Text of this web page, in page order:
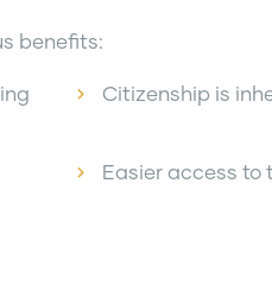
benefits:
Citizenship is
Easier access to